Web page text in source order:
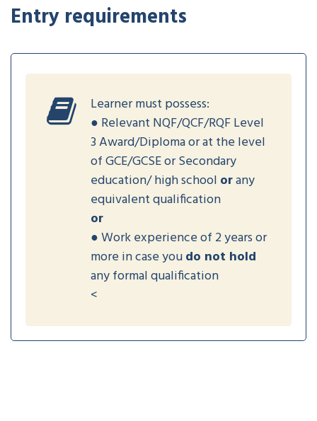
Entry requirements
Learner must possess:
● Relevant NQF/QCF/RQF Level
3 Award/Diploma or at the level
of GCE/GCSE or Secondary
education/ high school orany
equivalent qualification
or
● Work experience of 2 years or
more in case youdo not hold
any formal qualification
<